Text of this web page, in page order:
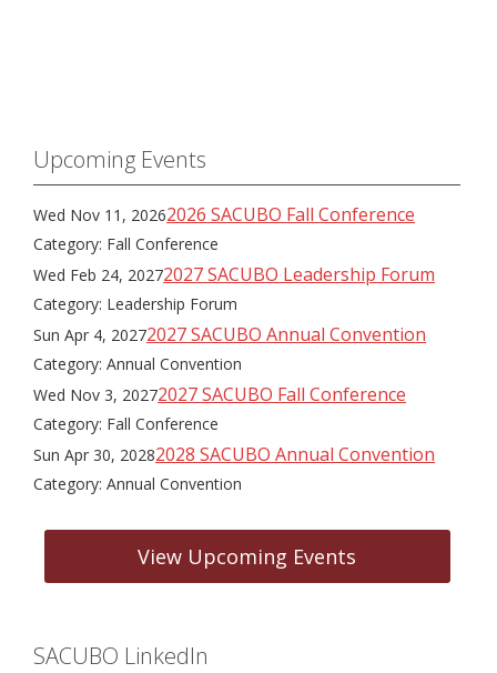
Upcoming Events
Wed Nov 11, 20262026 SACUBO Fall Conference
Category: Fall Conference
Wed Feb 24, 20272027 SACUBO Leadership Forum
Category: Leadership Forum
Sun Apr 4, 20272027 SACUBO Annual Convention
Category: Annual Convention
Wed Nov 3, 20272027 SACUBO Fall Conference
Category: Fall Conference
Sun Apr 30, 20282028 SACUBO Annual Convention
Category: Annual Convention
View Upcoming Events
SACUBO LinkedIn